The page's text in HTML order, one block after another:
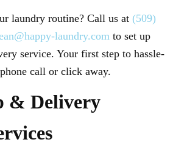
laundry routine? Call us at (509)
laundry.com to set up
service. Your first step to hassle-
call or click away.
& Delivery